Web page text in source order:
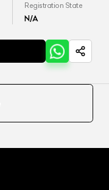
Registration State
N/A